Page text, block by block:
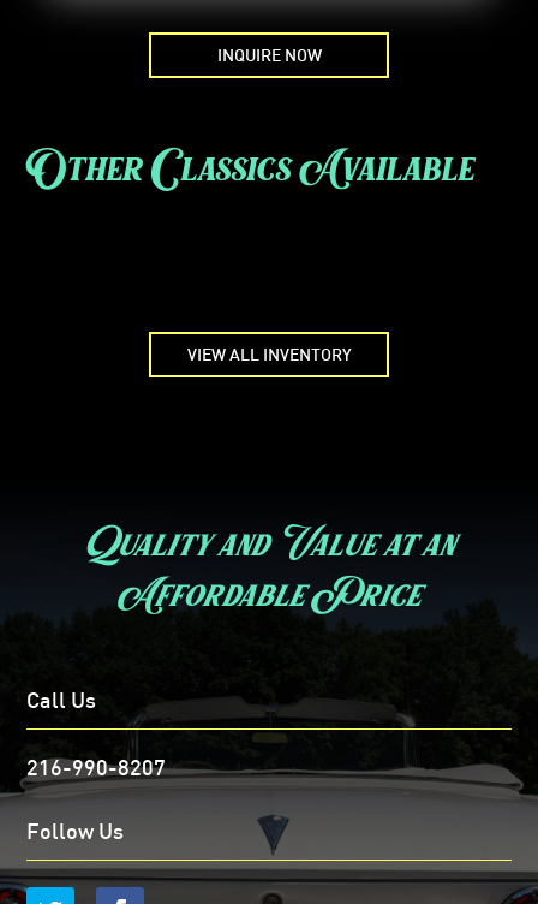
INQUIRE NOW
Other Classics Available
VIEW ALL INVENTORY
Quality and Value at an
Affordable Price
Call Us
216-990-8207
Follow Us